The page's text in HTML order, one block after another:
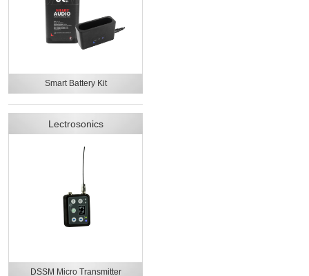
Smart Battery Kit
Lectrosonics
DSSM Micro Transmitter